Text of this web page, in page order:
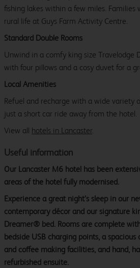
fishing lakes within a few miles. Families
rural life at Guys Farm Activity Centre.
Standard Double Rooms
Unwind in a comfy king size Travelodge
with four pillows and a cosy duvet for a
Local Amenities
Refuel and recharge with a wide variety
just a short car ride away from the hotel.
View all hotels in Lancaster.
Useful information
Our Lancaster M6 hotel has been
areas of the hotel fully modernised.
Experience a great night’s sleep in our
contemporary décor and our signature
Dreamer® bed. Rooms are complete
bedside USB charging points, a
and coffee making facilities, and hand,
refurbished ensuite.